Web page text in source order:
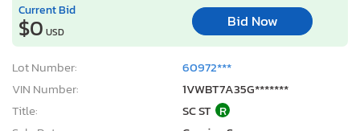
Current Bid
$0 USD
Bid Now
Lot Number:
60972***
VIN Number:
1VWBT7A35G*******
Title:
SC ST R